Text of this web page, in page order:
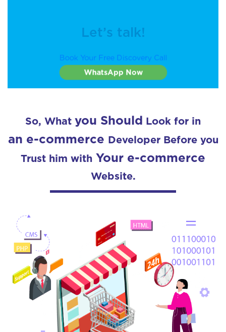
Let’s talk!
Book Your Free Discovery Call
WhatsApp Now
So, What you Should Look for in
an e-commerce Developer Before you
Trust him with Your e-commerce
Website.